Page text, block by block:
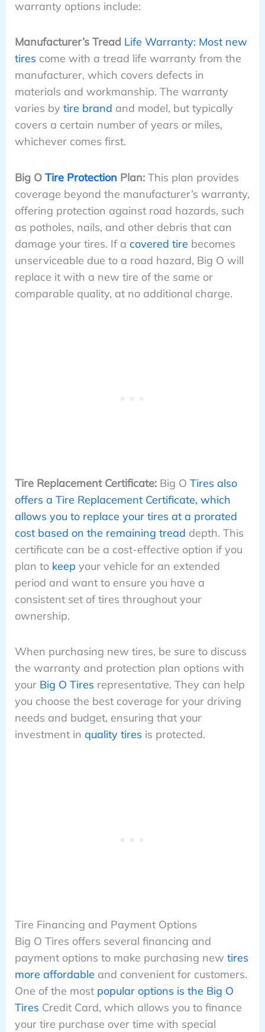
warranty options include:
Manufacturer’s Tread Life Warranty: Most new
tires come with a tread life warranty from the
manufacturer, which covers defects in
materials and workmanship. The warranty
varies by tire brand and model, but typically
covers a certain number of years or miles,
whichever comes first.
Big O Tire Protection Plan:This plan provides
coverage beyond the manufacturer’s warranty,
offering protection against road hazards, such
as potholes, nails, and other debris that can
damage your tires. If a covered tire becomes
unserviceable due to a road hazard, Big O will
replace it with a new tire of the same or
comparable quality, at no additional charge.
Tire Replacement Certificate:Big O Tires also
offers a Tire Replacement Certificate, which
allows you to replace your tires at a prorated
cost based on the remaining tread depth. This
certificate can be a cost-effective option if you
plan to keep your vehicle for an extended
period and want to ensure you have a
consistent set of tires throughout your
ownership.
When purchasing new tires, be sure to discuss
the warranty and protection plan options with
your Big O Tires representative. They can help
you choose the best coverage for your driving
needs and budget, ensuring that your
investment in quality tires is protected.
Tire Financing and Payment Options
Big O Tires offers several financing and
payment options to make purchasing new tires
more affordable and convenient for customers.
One of the most popular options is the Big O
Tires Credit Card, which allows you to finance
your tire purchase over time with special